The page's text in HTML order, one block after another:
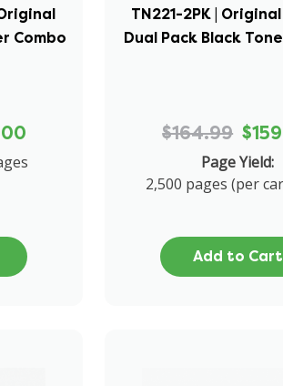
Combo
TN221-2PK |
Dual Pack Black
$164.99
Page Yield:
2,500 pages (per
Add to Cart